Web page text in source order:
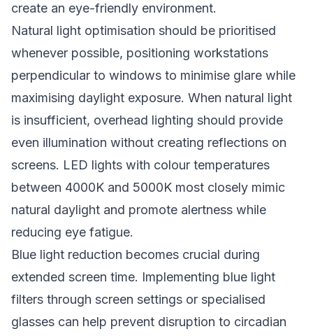
create an eye-friendly environment.
Natural light optimisation should be prioritised
whenever possible, positioning workstations
perpendicular to windows to minimise glare while
maximising daylight exposure. When natural light
is insufficient, overhead lighting should provide
even illumination without creating reflections on
screens. LED lights with colour temperatures
between 4000K and 5000K most closely mimic
natural daylight and promote alertness while
reducing eye fatigue.
Blue light reduction becomes crucial during
extended screen time. Implementing blue light
filters through screen settings or specialised
glasses can help prevent disruption to circadian